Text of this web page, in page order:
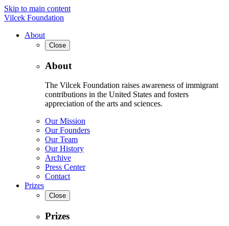
Skip to main content
Vilcek Foundation
About
Close
About
The Vilcek Foundation raises awareness of immigrant
contributions in the United States and fosters
appreciation of the arts and sciences.
Our Mission
Our Founders
Our Team
Our History
Archive
Press Center
Contact
Prizes
Close
Prizes